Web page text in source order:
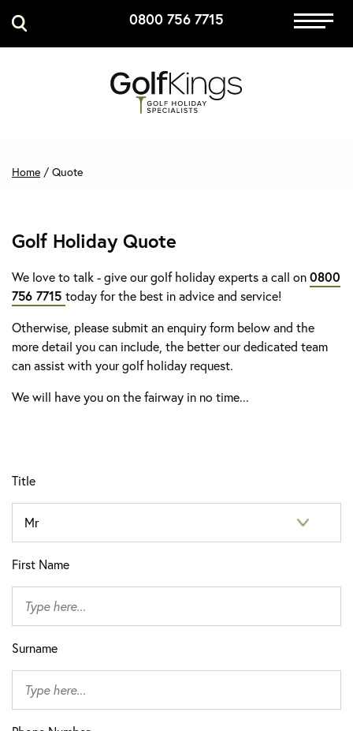
0800 756 7715
GET A QUOTE
Home / Quote
Golf Holiday Quote
We love to talk - give our golf holiday experts a call on0800
756 7715 today for the best in advice and service!
Otherwise, please submit an enquiry form below and the
more detail you can include, the better our dedicated team
can assist with your golf holiday request.
We will have you on the fairway in no time...
Title
First Name
Surname